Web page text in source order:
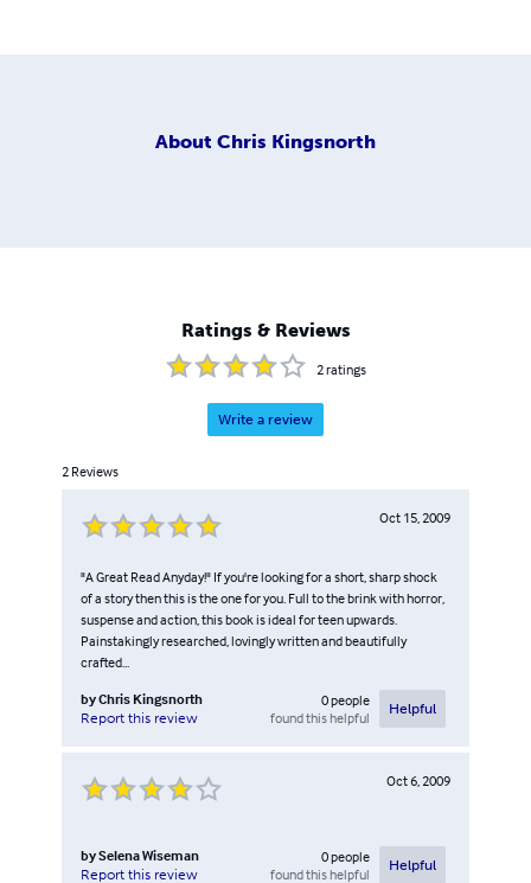
About Chris Kingsnorth
Ratings & Reviews
2ratings
Write a review
2 Reviews
Oct 15, 2009
"A Great Read Anyday!" If you're looking for a short, sharp shock
of a story then this is the one for you. Full to the brink with horror,
suspense and action, this book is ideal for teen upwards.
Painstakingly researched, lovingly written and beautifully
crafted...
byChris Kingsnorth
Report this review
0people
found this helpful
Helpful
Oct 6, 2009
bySelena Wiseman
Report this review
0people
found this helpful
Helpful